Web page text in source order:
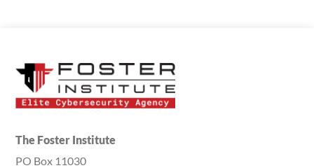
The Foster Institute
PO Box 11030